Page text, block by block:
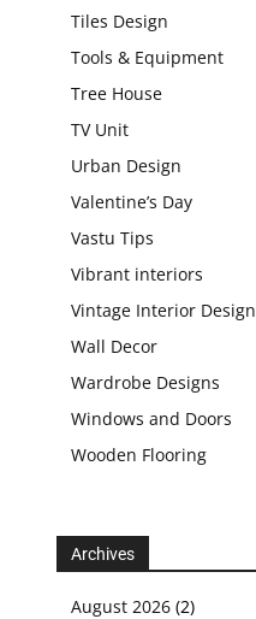
Tiles Design
Tools & Equipment
Tree House
TV Unit
Urban Design
Valentine’s Day
Vastu Tips
Vibrant interiors
Vintage Interior Design
Wall Decor
Wardrobe Designs
Windows and Doors
Wooden Flooring
Archives
August 2026 (2)